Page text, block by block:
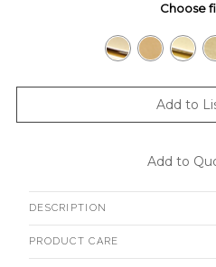
Choose
Add to
Add to
DESCRIPTION
PRODUCT CARE